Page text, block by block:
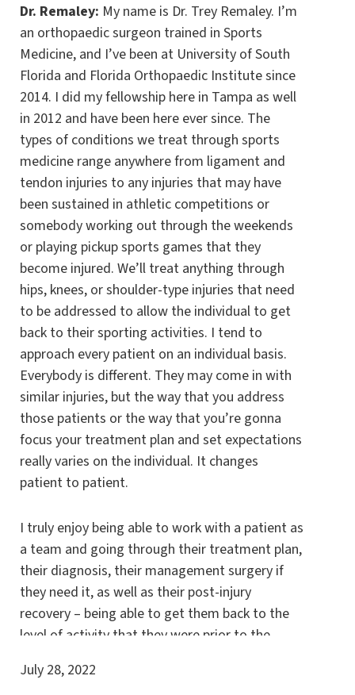
Dr. Remaley: My name is Dr. Trey Remaley. I’m
an orthopaedic surgeon trained in Sports
Medicine, and I’ve been at University of South
Florida and Florida Orthopaedic Institute since
2014. I did my fellowship here in Tampa as well
in 2012 and have been here ever since. The
types of conditions we treat through sports
medicine range anywhere from ligament and
tendon injuries to any injuries that may have
been sustained in athletic competitions or
somebody working out through the weekends
or playing pickup sports games that they
become injured. We’ll treat anything through
hips, knees, or shoulder-type injuries that need
to be addressed to allow the individual to get
back to their sporting activities. I tend to
approach every patient on an individual basis.
Everybody is different. They may come in with
similar injuries, but the way that you address
those patients or the way that you’re gonna
focus your treatment plan and set expectations
really varies on the individual. It changes
patient to patient.
I truly enjoy being able to work with a patient as
a team and going through their treatment plan,
their diagnosis, their management surgery if
they need it, as well as their post-injury
recovery – being able to get them back to the
level of activity that they were prior to the
their weekend activities that they want to
July 28, 2022